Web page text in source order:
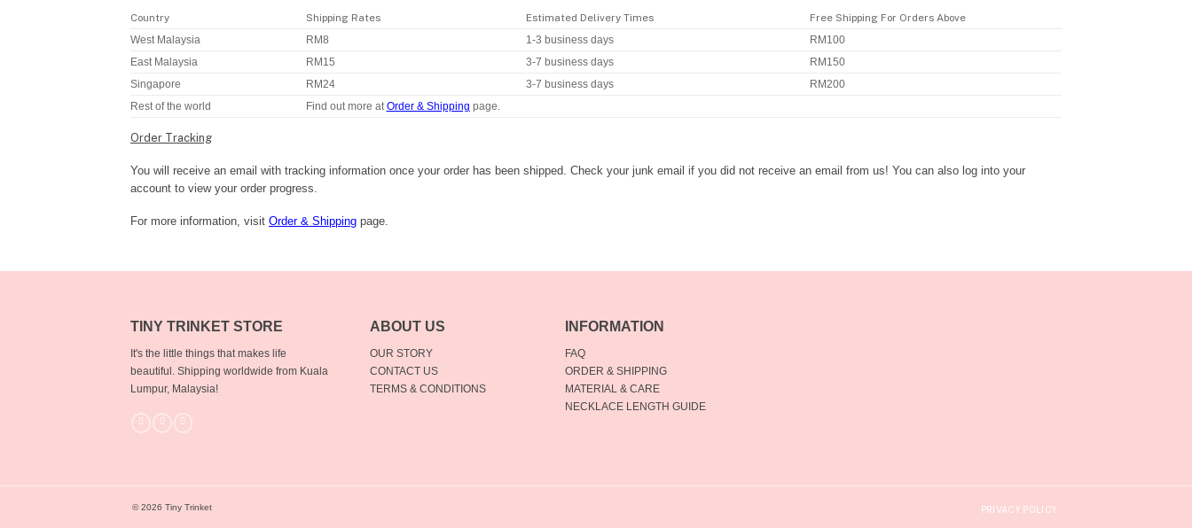
Country Shipping Rates Estimated Delivery Times Free Shipping For Orders Above
West Malaysia RM8 1-3 business days RM100
East Malaysia RM15 3-7 business days RM150
Singapore RM24 3-7 business days RM200
Rest of the world Find out more atOrder & Shipping page.
Order Tracking
You will receive an email with tracking information once your order has been shipped. Check your junk email if you did not receive an email from us! You can also log into your
account to view your order progress.
For more information, visit Order & Shipping page.
TINY TRINKET STORE
It's the little things that makes life
beautiful. Shipping worldwide from Kuala
Lumpur, Malaysia!
ABOUT US
OUR STORY
CONTACT US
TERMS & CONDITIONS
INFORMATION
FAQ
ORDER & SHIPPING
MATERIAL & CARE
NECKLACE LENGTH GUIDE
© 2026 Tiny Trinket PRIVACY POLICY